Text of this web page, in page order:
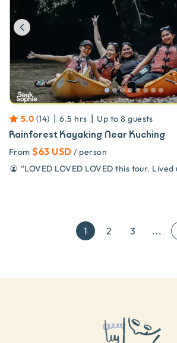
Previous
5.0 (14) | 6.5 hrs | Up to 8 guests
Rainforest Kayaking Near Kuching
From $63 USD / person
“LOVED LOVED LOVED this tour.
1 2 3 ...